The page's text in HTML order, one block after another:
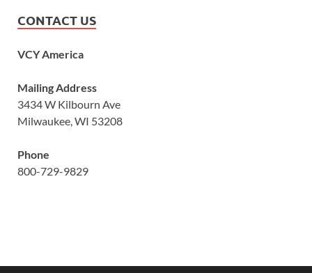
CONTACT US
VCY America
Mailing Address
3434 W Kilbourn Ave
Milwaukee, WI 53208
Phone
800-729-9829